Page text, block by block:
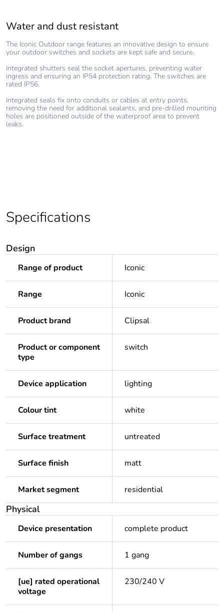
Water and dust resistant
The Iconic Outdoor range features an innovative design to ensure
your outdoor switches and sockets are kept safe and secure.
Integrated shutters seal the socket apertures, preventing water
ingress and ensuring an IP54 protection rating. The switches are
rated IP56.
Integrated seals fix onto conduits or cables at entry points,
removing the need for additional sealants, and pre-drilled mounting
holes are positioned outside of the waterproof area to prevent
leaks.
Faster installation
Making it faster and easier for electrical contractors to install, the
Iconic Outdoor range features large, in-line terminals on the grid.
frame in seconds.
A full, over-moulded rubber frame prevents slipping on the wall
the wall surface.
Aesthetically pleasing
Achieving a balance between simplicity of installation and appealing
good looks, the Iconic Outdoor range utilises a bi-face system, with
protects and hides the highly technical core which has been
uniquely designed for the electrician.
removed and replaced, so consumers can easily update the look of
their Iconic Outdoor switch or outlet.
Specifications
Design
Range of product Iconic
Range Iconic
Product brand Clipsal
Product or component
type
switch
Device application lighting
Colour tint white
Surface treatment untreated
Surface finish matt
Market segment residential
Physical
Device presentation complete product
Number of gangs 1 gang
[ue] rated operational
voltage
230/240 V